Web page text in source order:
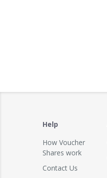
Help
How Voucher
Shares work
Contact Us